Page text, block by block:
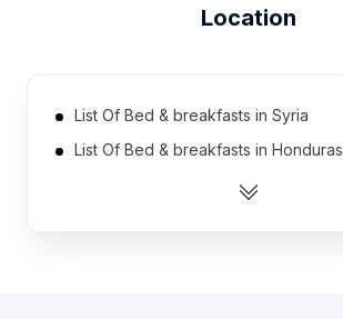
Location
List Of Bed & breakfasts in Syria
List Of Bed & breakfasts in Honduras
List Of Bed & breakfasts in Lebanon